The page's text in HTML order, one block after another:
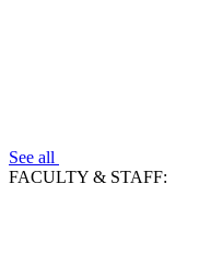
See all
FACULTY & STAFF: